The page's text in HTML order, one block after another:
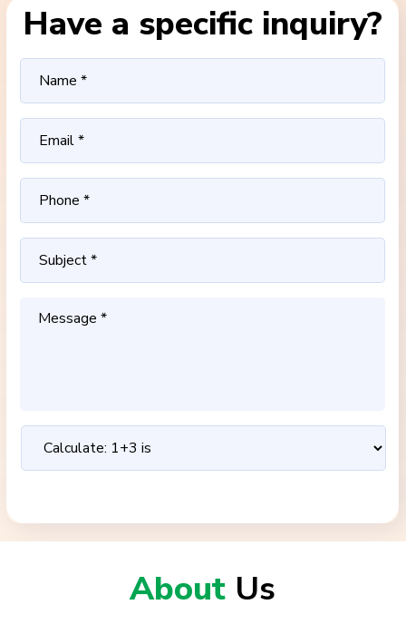
Have a specific inquiry?
About Us